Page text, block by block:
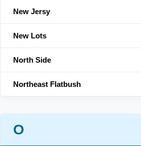
New Jersy
New Lots
North Side
Northeast Flatbush
O